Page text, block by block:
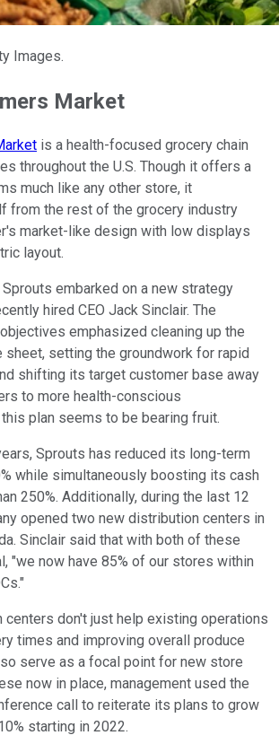
Images.
Market
is a health-focused grocery chain
throughout the U.S. Though it offers a
much like any other store, it
from the rest of the grocery industry
market-like design with low displays
layout.
Sprouts embarked on a new strategy
hired CEO Jack Sinclair. The
emphasized cleaning up the
sheet, setting the groundwork for rapid
shifting its target customer base away
to more health-conscious
plan seems to be bearing fruit.
Sprouts has reduced its long-term
while simultaneously boosting its cash
250%. Additionally, during the last 12
opened two new distribution centers in
Sinclair said that with both of these
"we now have 85% of our stores within
centers don't just help existing operations
times and improving overall produce
serve as a focal point for new store
now in place, management used the
call to reiterate its plans to grow
starting in 2022.